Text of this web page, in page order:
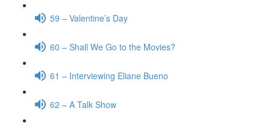
59 – Valentine’s Day
60 – Shall We Go to the Movies?
61 – Interviewing Eliane Bueno
62 – A Talk Show